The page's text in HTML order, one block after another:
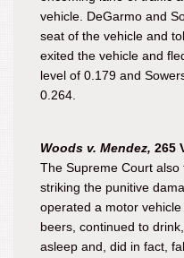
vehicle. DeGarmo and
seat of the vehicle and
exited the vehicle and
level of 0.179 and
0.264.
Woods v. Mendez, 265
The Supreme Court
striking the punitive
operated a motor
beers, continued to
asleep and, did in fact,